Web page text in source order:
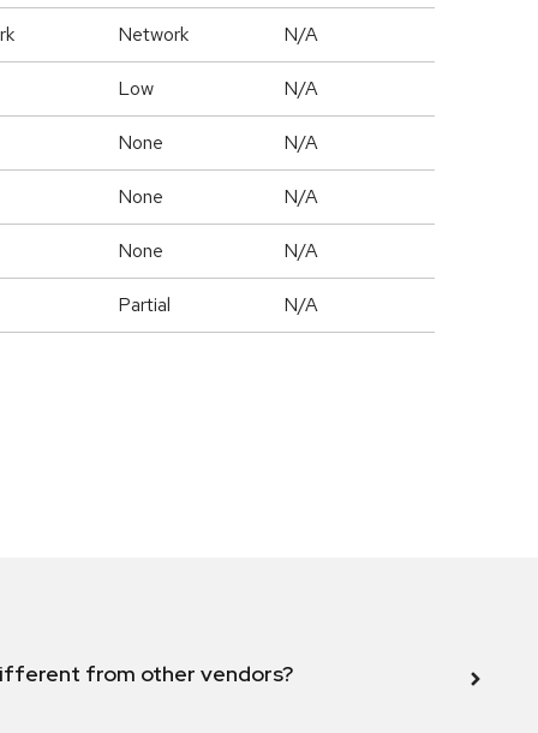
Network N/A
Low N/A
None N/A
None N/A
None N/A
Partial N/A
from other vendors?